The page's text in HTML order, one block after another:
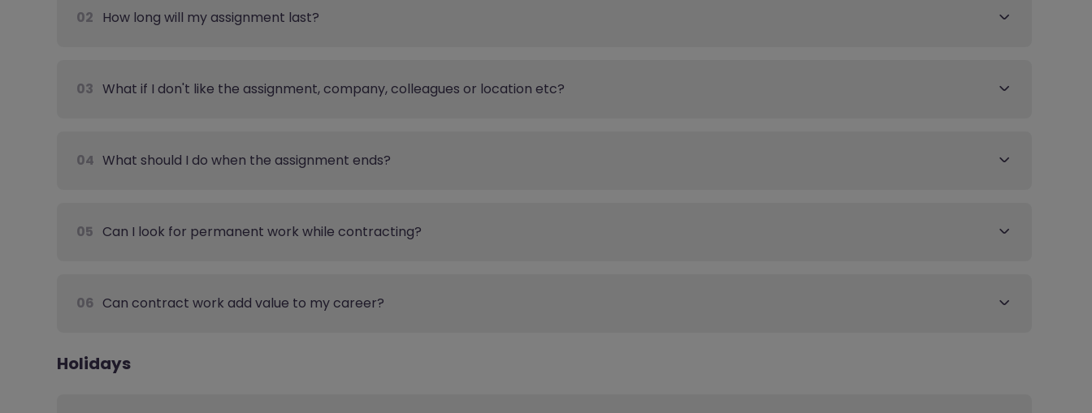
02 How long will my assignment last?
03 What if I don't like the assignment, company, colleagues or location etc?
04 What should I do when the assignment ends?
05 Can I look for permanent work while contracting?
06 Can contract work add value to my career?
Holidays